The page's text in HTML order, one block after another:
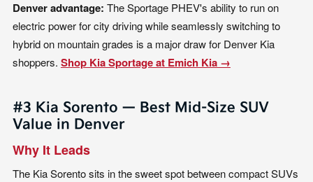
Denver advantage: The Sportage PHEV's ability to run on
electric power for city driving while seamlessly switching to
hybrid on mountain grades is a major draw for Denver Kia
shoppers. Shop Kia Sportage at Emich Kia →
#3 Kia Sorento — Best Mid-Size SUV
Value in Denver
Why It Leads
The Kia Sorento sits in the sweet spot between compact SUVs